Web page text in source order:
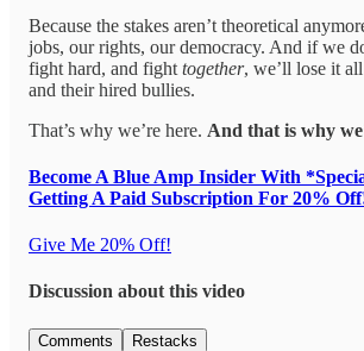
Because the stakes aren’t theoretical
jobs, our rights, our democracy. And if we
fight hard, and fight together, we’ll lose it
and their hired bullies.
That’s why we’re here. And that is why
Become A Blue Amp Insider With
Getting A Paid Subscription For 20%
Give Me 20% Off!
Discussion about this video
Comments Restacks